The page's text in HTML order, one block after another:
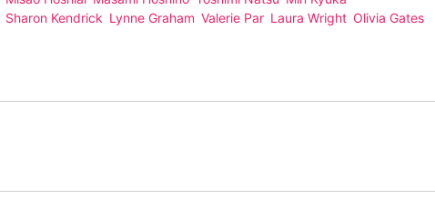
Sharon Kendrick Lynne Graham Valerie Par Laura Wright Olivia Gates